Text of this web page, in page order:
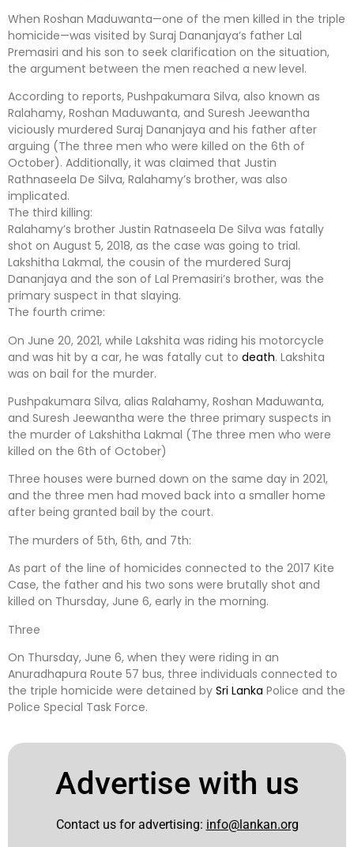
When Roshan Maduwanta—one of the men killed in the triple
homicide—was visited by Suraj Dananjaya’s father Lal
Premasiri and his son to seek clarification on the situation,
the argument between the men reached a new level.
According to reports, Pushpakumara Silva, also known as
Ralahamy, Roshan Maduwanta, and Suresh Jeewantha
viciously murdered Suraj Dananjaya and his father after
arguing (The three men who were killed on the 6th of
October). Additionally, it was claimed that Justin
Rathnaseela De Silva, Ralahamy’s brother, was also
implicated.
The third killing:
Ralahamy’s brother Justin Ratnaseela De Silva was fatally
shot on August 5, 2018, as the case was going to trial.
Lakshitha Lakmal, the cousin of the murdered Suraj
Dananjaya and the son of Lal Premasiri’s brother, was the
primary suspect in that slaying.
The fourth crime:
On June 20, 2021, while Lakshita was riding his motorcycle
and was hit by a car, he was fatally cut to death. Lakshita
was on bail for the murder.
Pushpakumara Silva, alias Ralahamy, Roshan Maduwanta,
and Suresh Jeewantha were the three primary suspects in
the murder of Lakshitha Lakmal (The three men who were
killed on the 6th of October)
Three houses were burned down on the same day in 2021,
and the three men had moved back into a smaller home
after being granted bail by the court.
The murders of 5th, 6th, and 7th:
As part of the line of homicides connected to the 2017 Kite
Case, the father and his two sons were brutally shot and
killed on Thursday, June 6, early in the morning.
Three
On Thursday, June 6, when they were riding in an
Anuradhapura Route 57 bus, three individuals connected to
the triple homicide were detained by Sri Lanka Police and the
Police Special Task Force.
Advertise with us
Contact us for advertising: info@lankan.org